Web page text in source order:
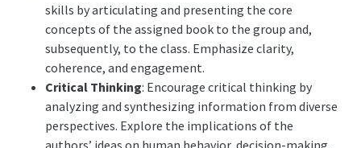
skills by articulating and presenting the core
concepts of the assigned book to the group and,
subsequently, to the class. Emphasize clarity,
coherence, and engagement.
Critical Thinking: Encourage critical thinking by
analyzing and synthesizing information from diverse
perspectives. Explore the implications of the
authors’ ideas on human behavior, decision-making,